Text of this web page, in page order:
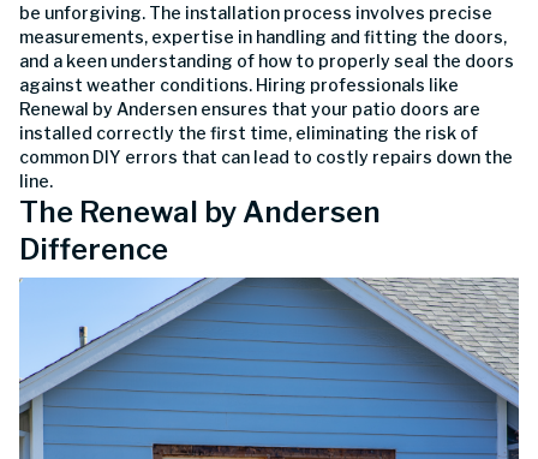
be unforgiving. The installation process involves precise
measurements, expertise in handling and fitting the doors,
and a keen understanding of how to properly seal the doors
against weather conditions. Hiring professionals like
Renewal by Andersen ensures that your patio doors are
installed correctly the first time, eliminating the risk of
common DIY errors that can lead to costly repairs down the
line.
The Renewal by Andersen
Difference